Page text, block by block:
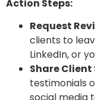
Action Steps:
Request
clients to
LinkedIn, or
Share Client
testimonials